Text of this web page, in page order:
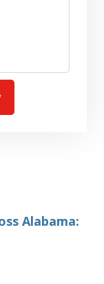
Alabama: